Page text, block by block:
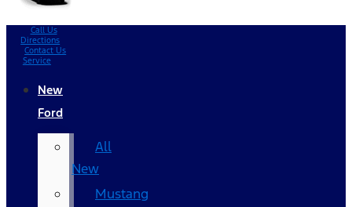
Call Us
Directions
Contact Us
Service
New
Ford
All
New
Mustang